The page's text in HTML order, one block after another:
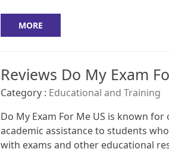
MORE
Reviews Do My Exam
Category : Educational and Training
Do My Exam For Me US is known
academic assistance to students
with exams and other educational